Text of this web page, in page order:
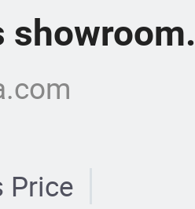
showroom.
Price